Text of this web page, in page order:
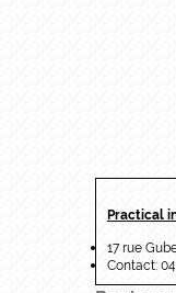
Practical
17 rue
Contact: